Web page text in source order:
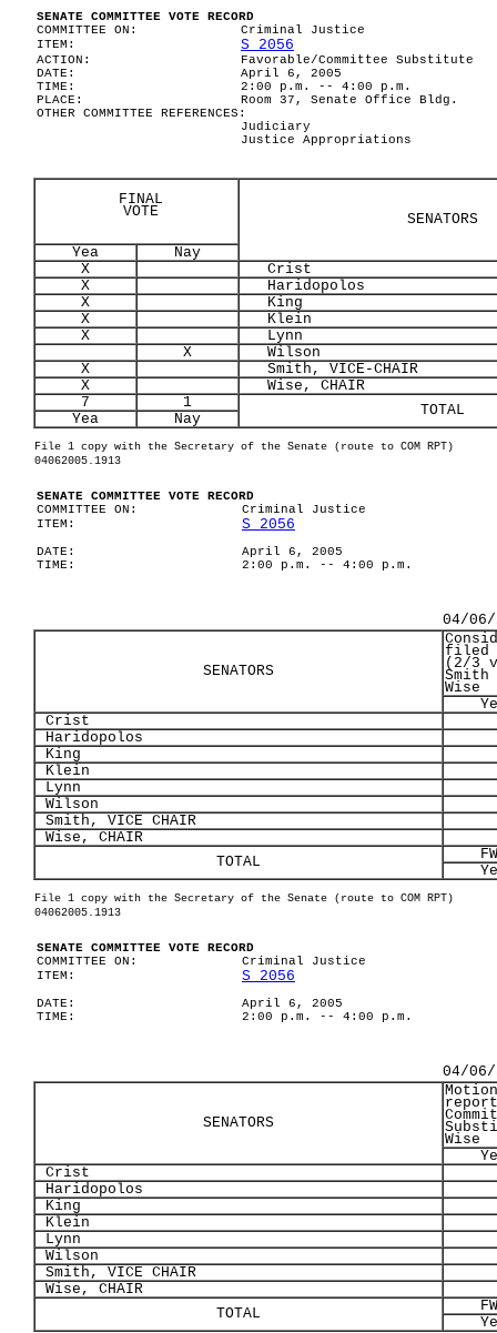
SENATE COMMITTEE VOTE RECORD
COMMITTEE ON:
Criminal Justice
ITEM:
S 2056
ACTION:
Favorable/Committee Substitute
DATE:
April 6, 2005
TIME:
2:00 p.m. -- 4:00 p.m.
PLACE:
Room 37, Senate Office Bldg.
OTHER COMMITTEE REFERENCES:
Judiciary
Justice Appropriations
FINAL
VOTE
SENATORS
Yea
Nay
X
Crist
X
Haridopolos
X
King
X
Klein
X
Lynn
X
Wilson
X
Smith, VICE-CHAIR
X
Wise, CHAIR
7
1 TOTAL
Yea Nay
File 1 copy with the Secretary of the Senate (route to COM RPT)
04062005.1913
SENATE COMMITTEE VOTE RECORD
COMMITTEE ON:
Criminal Justice
ITEM:
S 2056
DATE:
April 6, 2005
TIME:
2:00 p.m. -- 4:00 p.m.
04/06/
SENATORS
filed
(2/3
Wise
Crist
Haridopolos
King
Klein
Lynn
Wilson
Smith, VICE CHAIR
Wise, CHAIR
TOTAL
File 1 copy with the Secretary of the Senate (route to COM RPT)
04062005.1913
SENATE COMMITTEE VOTE RECORD
COMMITTEE ON:
Criminal Justice
ITEM:
S 2056
DATE:
April 6, 2005
TIME:
2:00 p.m. -- 4:00 p.m.
04/06/
SENATORS
Wise
Crist
Haridopolos
King
Klein
Lynn
Wilson
Smith, VICE CHAIR
Wise, CHAIR
TOTAL